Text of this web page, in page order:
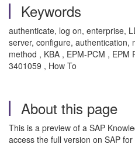
Keywords
authenticate, log on, enterprise,
server, configure, authentication,
method , KBA , EPM-PCM , EPM
3401059 , How To
About this page
This is a preview of a SAP
access the full version on SAP